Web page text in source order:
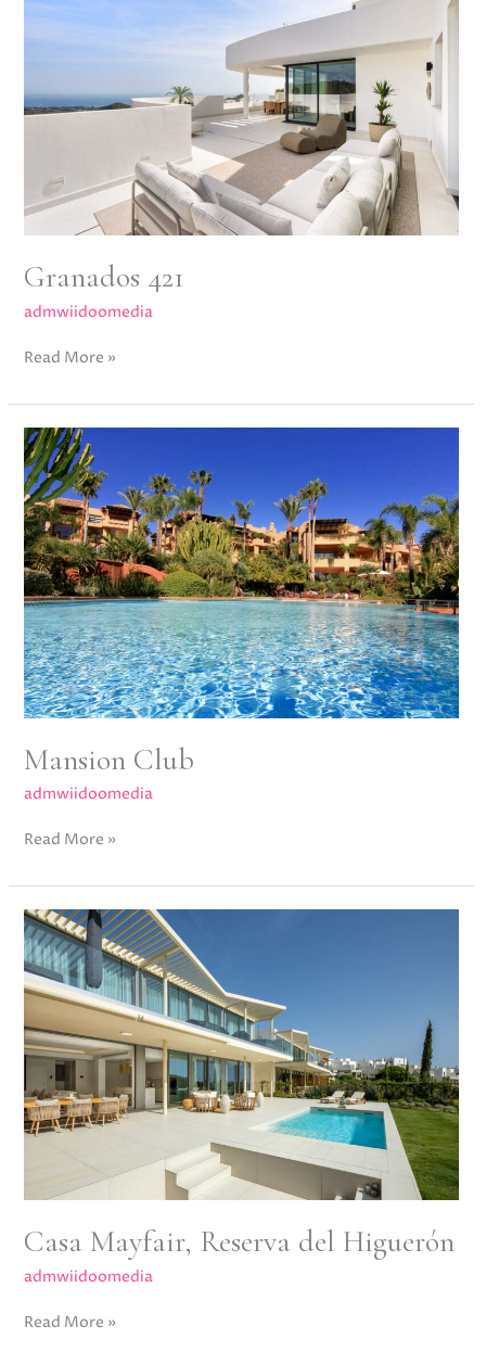
Granados 421
admwiidoomedia
Read More »
Mansion Club
admwiidoomedia
Mansion
Club
Read More »
Casa Mayfair, Reserva del Higuerón
admwiidoomedia
Casa
Mayfair,
Reserva
del
Higuerón
Read More »